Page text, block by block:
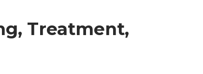
Treatment,